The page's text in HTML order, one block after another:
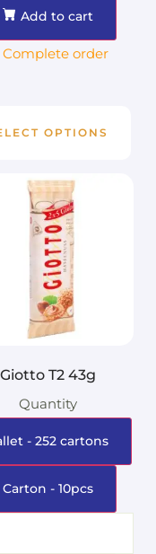
Add to cart
Complete order
OPTIONS
Giotto T2 43g
Quantity
- 252 cartons
Carton - 10pcs